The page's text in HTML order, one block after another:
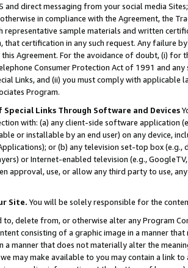
and direct messaging from your social media
in compliance with the Agreement, the
representative sample materials and written
that certification in any such request. Any failure
Agreement. For the avoidance of doubt, (i) for
Consumer Protection Act of 1991 and
Links, and (ii) you must comply with
Program.
Links Through Software and Devices
with: (a) any client-side software application
or installable by an end user) on any device,
or (b) any television set-top box
or Internet-enabled television (e.g.,
approval, use, or allow any third party to use,
Site. You will be solely responsible for the
to, delete from, or otherwise alter any Program
consisting of a graphic image in a manner
a manner that does not materially alter the
may make available to you may contain a link